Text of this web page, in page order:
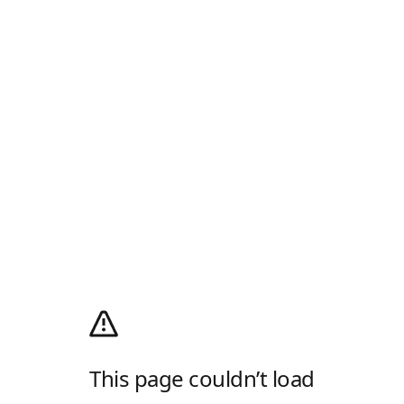
This page couldn’t load